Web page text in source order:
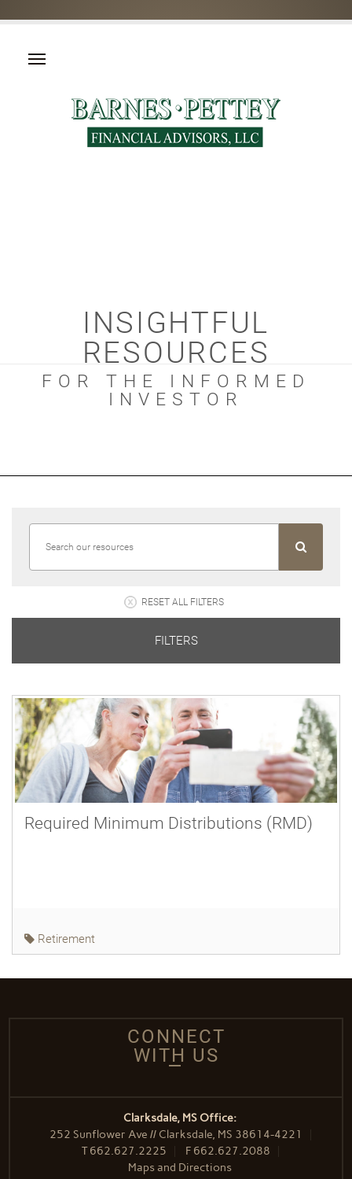
INSIGHTFUL
RESOURCES
FOR THE INFORMED
INVESTOR
RESET ALL FILTERS
FILTERS
Required Minimum Distributions (RMD)
Retirement
CONNECT
WITH US
Clarksdale, MS Office:
252 Sunflower Ave // Clarksdale, MS 38614-4221
T662.627.2225 F 662.627.2088
Maps and Directions